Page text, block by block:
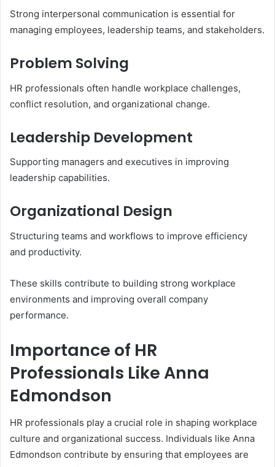
Strong interpersonal communication is essential for
managing employees, leadership teams, and stakeholders.
Problem Solving
HR professionals often handle workplace challenges,
conflict resolution, and organizational change.
Leadership Development
Supporting managers and executives in improving
leadership capabilities.
Organizational Design
Structuring teams and workflows to improve efficiency
and productivity.
These skills contribute to building strong workplace
environments and improving overall company
performance.
Importance of HR
Professionals Like Anna
Edmondson
HR professionals play a crucial role in shaping workplace
culture and organizational success. Individuals like Anna
Edmondson contribute by ensuring that employees are